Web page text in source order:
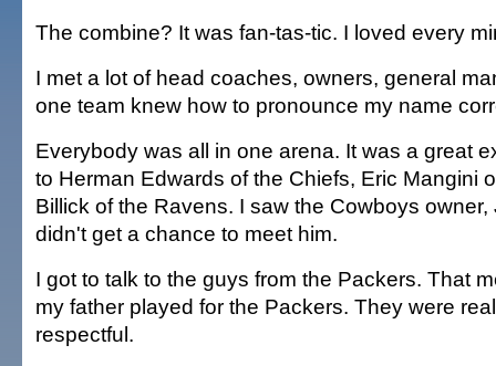
The combine? It was fan-tas-tic. I loved every
I met a lot of head coaches, owners, general
one team knew how to pronounce my name
Everybody was all in one arena. It was a great
to Herman Edwards of the Chiefs, Eric Mangini
Billick of the Ravens. I saw the Cowboys
didn't get a chance to meet him.
I got to talk to the guys from the Packers. That
my father played for the Packers. They were
respectful.